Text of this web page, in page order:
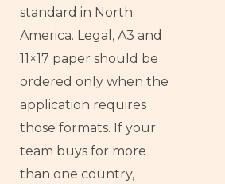
standard in North
America. Legal, A3 and
11×17 paper should be
ordered only when the
application requires
those formats. If your
team buys for more
than one country,